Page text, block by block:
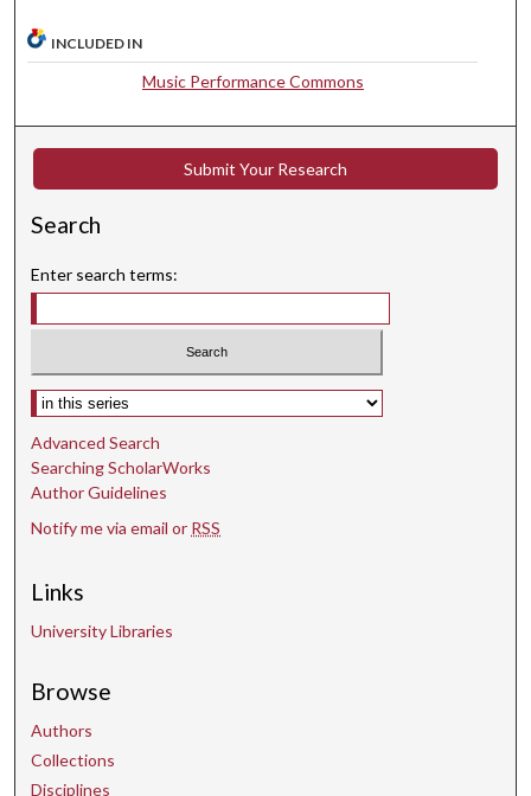
d INCLUDED IN
Music Performance Commons
Submit Your Research
Search
Enter search terms:
Select context to search:
Advanced Search
Searching ScholarWorks
Author Guidelines
Notify me via email or RSS
Links
University Libraries
Browse
Authors
Collections
Disciplines